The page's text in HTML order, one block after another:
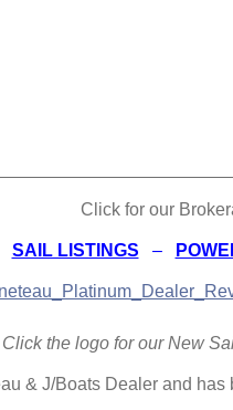
Click for our
SAIL LISTINGS –
Click the logo for our New
& J/Boats Dealer and